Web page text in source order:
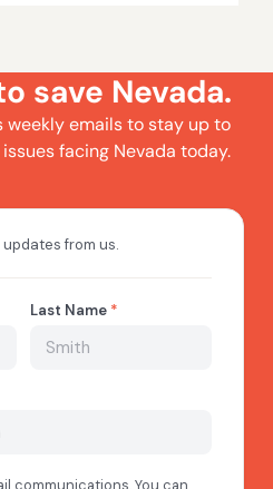
save Nevada.
weekly emails to stay up to
facing Nevada today.